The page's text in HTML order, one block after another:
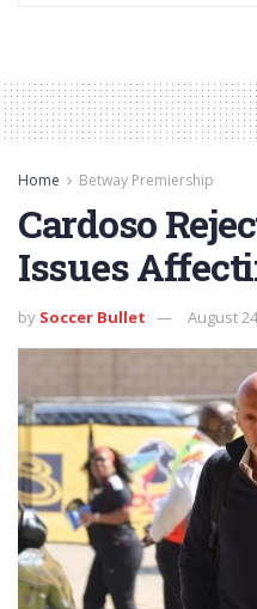
Home Betway Premiership
Cardoso
Issues
by Soccer Bullet August